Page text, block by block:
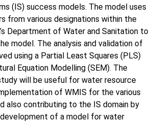
(IS) success models. The model uses
from various designations within the
Department of Water and Sanitation to
model. The analysis and validation of
using a Partial Least Squares (PLS)
Equation Modelling (SEM). The
will be useful for water resource
of WMIS for the various
also contributing to the IS domain by
of a model for water